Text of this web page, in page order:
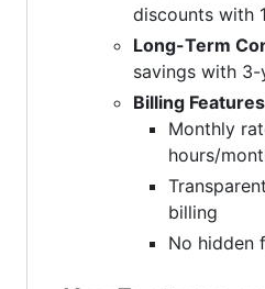
discounts with
Long-Term
savings with
Billing Features
Monthly
hours/
billing
No hidden